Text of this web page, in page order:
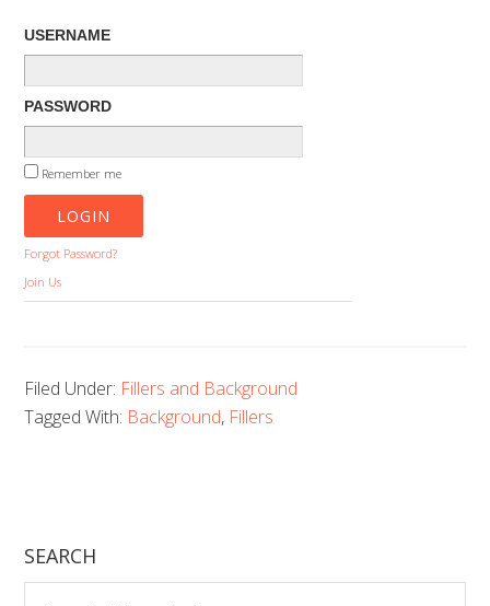
USERNAME
PASSWORD
Remember me
Forgot Password?
Join Us
Filed Under: Fillers and Background
Tagged With: Background, Fillers
SEARCH